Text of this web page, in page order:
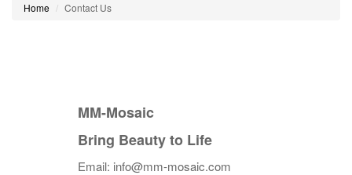
Home Contact Us
MM-Mosaic
Bring Beauty to Life
Email: info@mm-mosaic.com